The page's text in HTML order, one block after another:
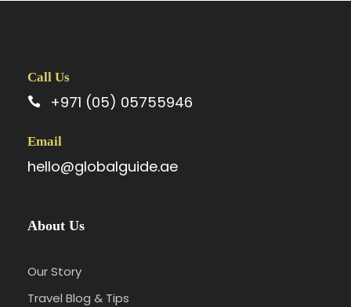
Call Us
+971 (05) 05755946
Email
hello@globalguide.ae
About Us
Our Story
Travel Blog & Tips